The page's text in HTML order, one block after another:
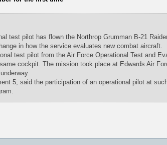
test pilot has flown the Northrop Grumman B-21
in how the service evaluates new combat aircraft.
test pilot from the Air Force Operational Test and
cockpit. The mission took place at Edwards Air
5, said the participation of an operational pilot at